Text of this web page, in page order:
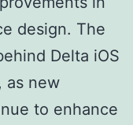
design. The
Delta iOS
as new
to enhance